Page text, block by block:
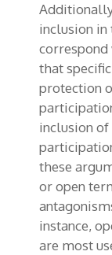
inclusion in
correspond
that
protection
inclusion
these
or open
instance,
are most